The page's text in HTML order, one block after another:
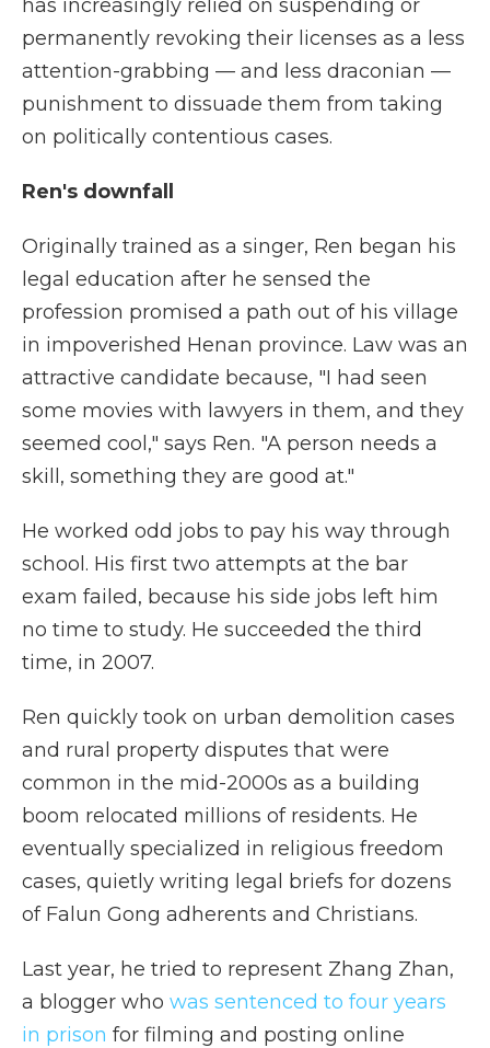
has increasingly relied on suspending or
permanently revoking their licenses as a less
attention-grabbing — and less draconian —
punishment to dissuade them from taking
on politically contentious cases.
Ren's downfall
Originally trained as a singer, Ren began his
legal education after he sensed the
profession promised a path out of his village
in impoverished Henan province. Law was an
attractive candidate because, "I had seen
some movies with lawyers in them, and they
seemed cool," says Ren. "A person needs a
skill, something they are good at."
He worked odd jobs to pay his way through
school. His first two attempts at the bar
exam failed, because his side jobs left him
no time to study. He succeeded the third
time, in 2007.
Ren quickly took on urban demolition cases
and rural property disputes that were
common in the mid-2000s as a building
boom relocated millions of residents. He
eventually specialized in religious freedom
cases, quietly writing legal briefs for dozens
of Falun Gong adherents and Christians.
Last year, he tried to represent Zhang Zhan,
a blogger who was sentenced to four years
in prison for filming and posting online